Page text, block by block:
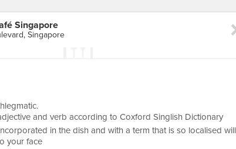
Singapore
Singapore
and verb according to Coxford Singlish Dictionary
in the dish and with a term that is so localised will
your face